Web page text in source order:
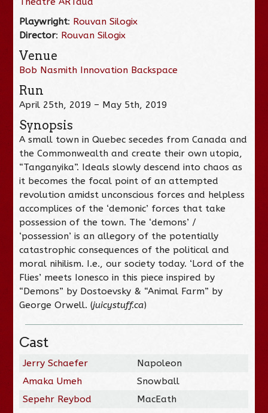
Playwright: Rouvan Silogix
Director: Rouvan Silogix
Venue
Bob Nasmith Innovation Backspace
Run
April 25th, 2019 – May 5th, 2019
Synopsis
A small town in Quebec secedes from Canada and
the Commonwealth and create their own utopia,
“Tanganyika”. Ideals slowly descend into chaos as
it becomes the focal point of an attempted
revolution amidst unconscious forces and helpless
accomplices of the ‘demonic’ forces that take
possession of the town. The ‘demons’ /
‘possession’ is an allegory of the potentially
catastrophic consequences of the political and
moral nihilism. I.e., our society today. ‘Lord of the
Flies’ meets Ionesco in this piece inspired by
“Demons” by Dostoevsky & “Animal Farm” by
George Orwell. (juicystuff.ca)
Cast
Jerry Schaefer
Napoleon
Amaka Umeh
Snowball
Sepehr Reybod
MacEath